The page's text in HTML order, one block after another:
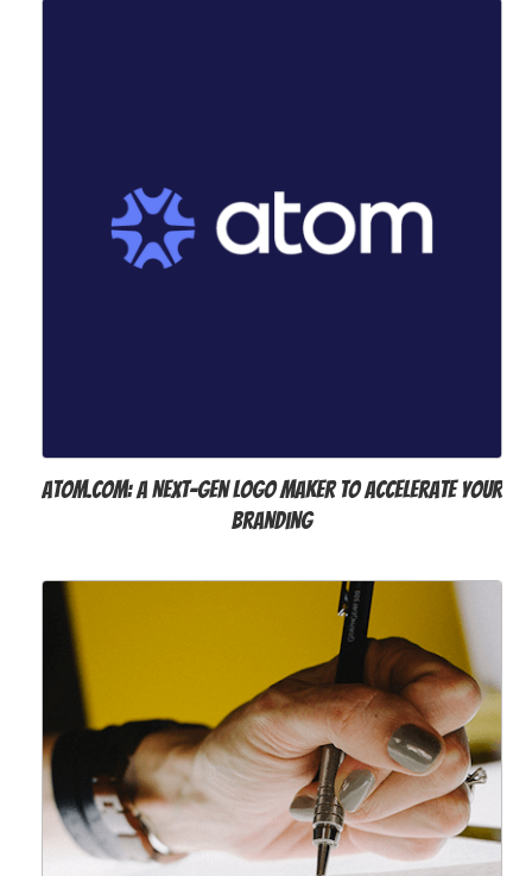
Atom.com: A Next-Gen Logo Maker to Accelerate Your
Branding